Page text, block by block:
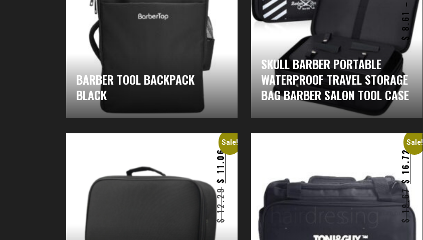
BARBER TOOL BACKPACK
BLACK
$
8.61
–
SKULL BARBER PORTABLE
WATERPROOF TRAVEL STORAGE
BAG BARBER SALON TOOL CASE
Sale!
$
12.29
$
11.06
Sale!
$
19.67
$
16.72